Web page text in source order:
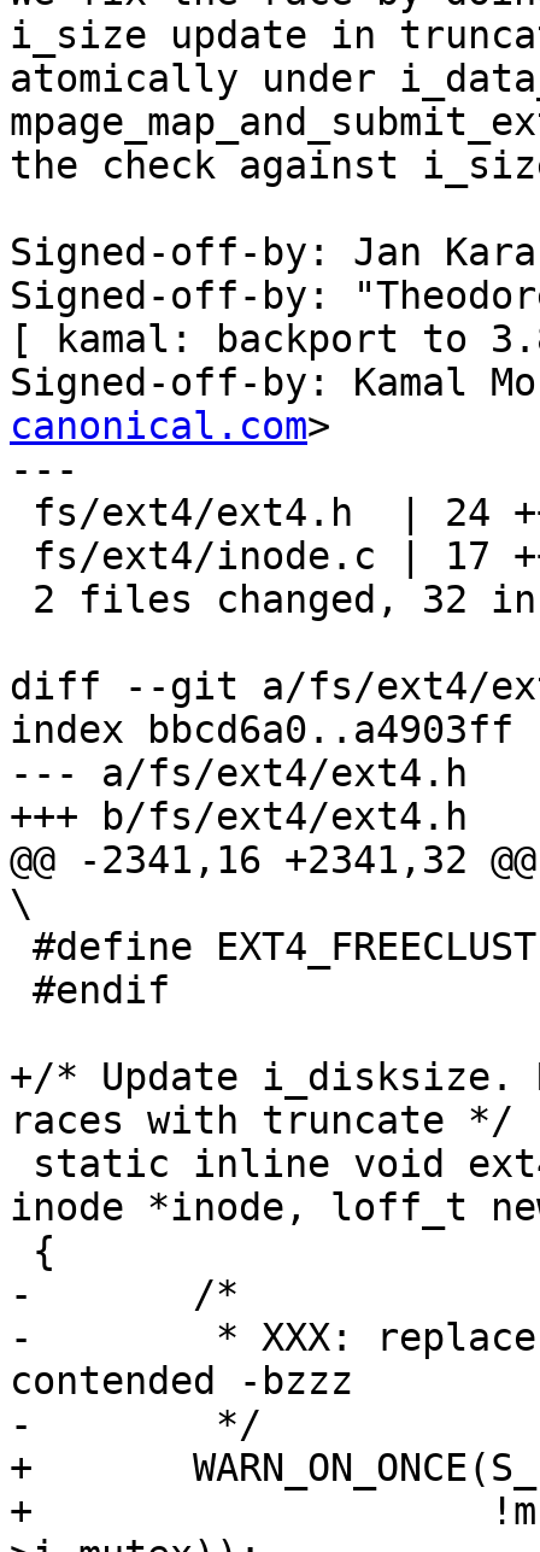
i_size update in
atomically under
the check against
Signed-off-by: Jan
Signed-off-by:
[ kamal: backport to
Signed-off-by: Kamal
canonical.com>
---
diff --git a/fs/ext4/
index bbcd6a0..a4903ff
--- a/fs/ext4/ext4.h
+++ b/fs/ext4/ext4.h
@@ -2341,16 +2341,32
\
+/* Update i_disksize.
races with truncate */
inode *inode, loff_t
-	/*
-	 * XXX: replace with spinlock if seen
contended -bzzz
-	 */
+	WARN_ON_ONCE(S_ISREG(inode->i_mode) &&
+		     !mutex_is_locked(&inode-